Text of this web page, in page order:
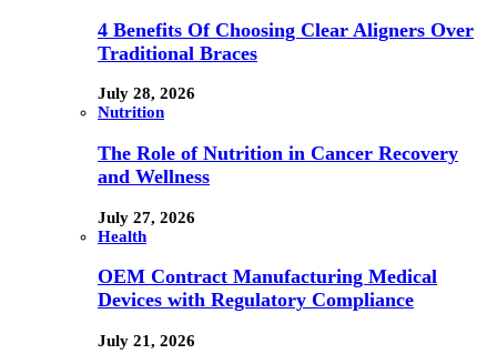
4 Benefits Of Choosing Clear Aligners Over
Traditional Braces
July 28, 2026
Nutrition
The Role of Nutrition in Cancer Recovery
and Wellness
July 27, 2026
Health
OEM Contract Manufacturing Medical
Devices with Regulatory Compliance
July 21, 2026